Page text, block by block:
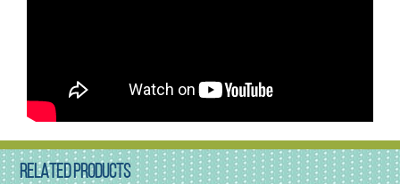
RELATED PRODUCTS